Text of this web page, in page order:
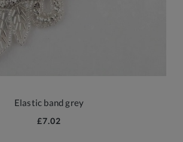
Elastic band grey
£7.02